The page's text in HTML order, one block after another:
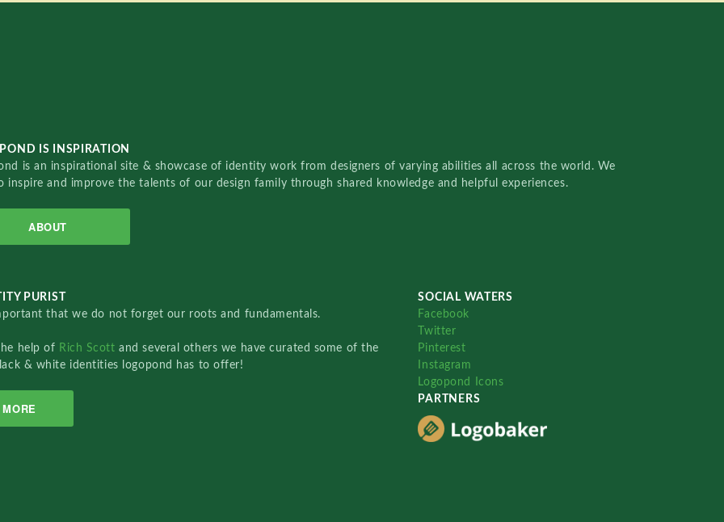
IS INSPIRATION
is an inspirational site & showcase of identity work from designers of varying abilities all across the world. We
inspire and improve the talents of our design family through shared knowledge and helpful experiences.
ABOUT
PURIST
that we do not forget our roots and fundamentals.
help of Rich Scottand several others we have curated some of the
& white identities logopond has to offer!
MORE
SOCIAL WATERS
Facebook
Twitter
Pinterest
Instagram
Logopond Icons
PARTNERS